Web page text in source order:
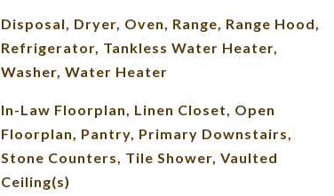
Disposal, Dryer, Oven, Range, Range Hood,
Refrigerator, Tankless Water Heater,
Washer, Water Heater
In-Law Floorplan, Linen Closet, Open
Floorplan, Pantry, Primary Downstairs,
Stone Counters, Tile Shower, Vaulted
Ceiling(s)